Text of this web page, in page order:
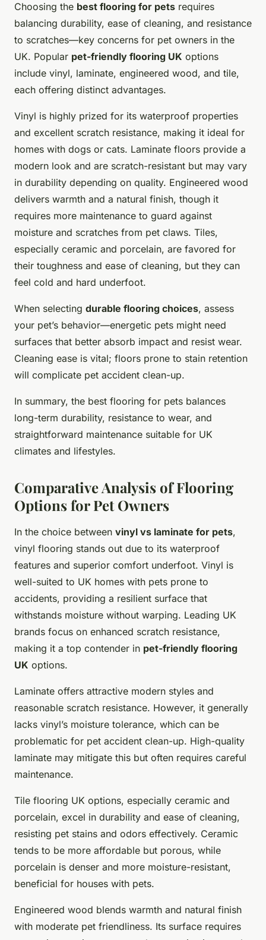
Choosing the best flooring for pets requires
balancing durability, ease of cleaning, and resistance
to scratches—key concerns for pet owners in the
UK. Popular pet-friendly flooring UK options
include vinyl, laminate, engineered wood, and tile,
each offering distinct advantages.
Vinyl is highly prized for its waterproof properties
and excellent scratch resistance, making it ideal for
homes with dogs or cats. Laminate floors provide a
modern look and are scratch-resistant but may vary
in durability depending on quality. Engineered wood
delivers warmth and a natural finish, though it
requires more maintenance to guard against
moisture and scratches from pet claws. Tiles,
especially ceramic and porcelain, are favored for
their toughness and ease of cleaning, but they can
feel cold and hard underfoot.
When selecting durable flooring choices, assess
your pet’s behavior—energetic pets might need
surfaces that better absorb impact and resist wear.
Cleaning ease is vital; floors prone to stain retention
will complicate pet accident clean-up.
In summary, the best flooring for pets balances
long-term durability, resistance to wear, and
straightforward maintenance suitable for UK
climates and lifestyles.
Comparative Analysis of Flooring
Options for Pet Owners
In the choice between vinyl vs laminate for pets,
vinyl flooring stands out due to its waterproof
features and superior comfort underfoot. Vinyl is
well-suited to UK homes with pets prone to
accidents, providing a resilient surface that
withstands moisture without warping. Leading UK
brands focus on enhanced scratch resistance,
making it a top contender in pet-friendly flooring
UK options.
Laminate offers attractive modern styles and
reasonable scratch resistance. However, it generally
lacks vinyl’s moisture tolerance, which can be
problematic for pet accident clean-up. High-quality
laminate may mitigate this but often requires careful
maintenance.
Tile flooring UK options, especially ceramic and
porcelain, excel in durability and ease of cleaning,
resisting pet stains and odors effectively. Ceramic
tends to be more affordable but porous, while
porcelain is denser and more moisture-resistant,
beneficial for houses with pets.
Engineered wood blends warmth and natural finish
with moderate pet friendliness. Its surface requires